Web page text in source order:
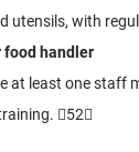
utensils, with
food handler
at least one staff
52